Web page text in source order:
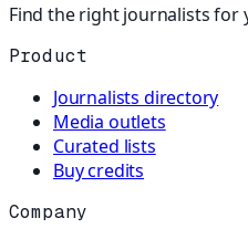
Find the right journalists for
Product
Journalists directory
Media outlets
Curated lists
Buy credits
Company